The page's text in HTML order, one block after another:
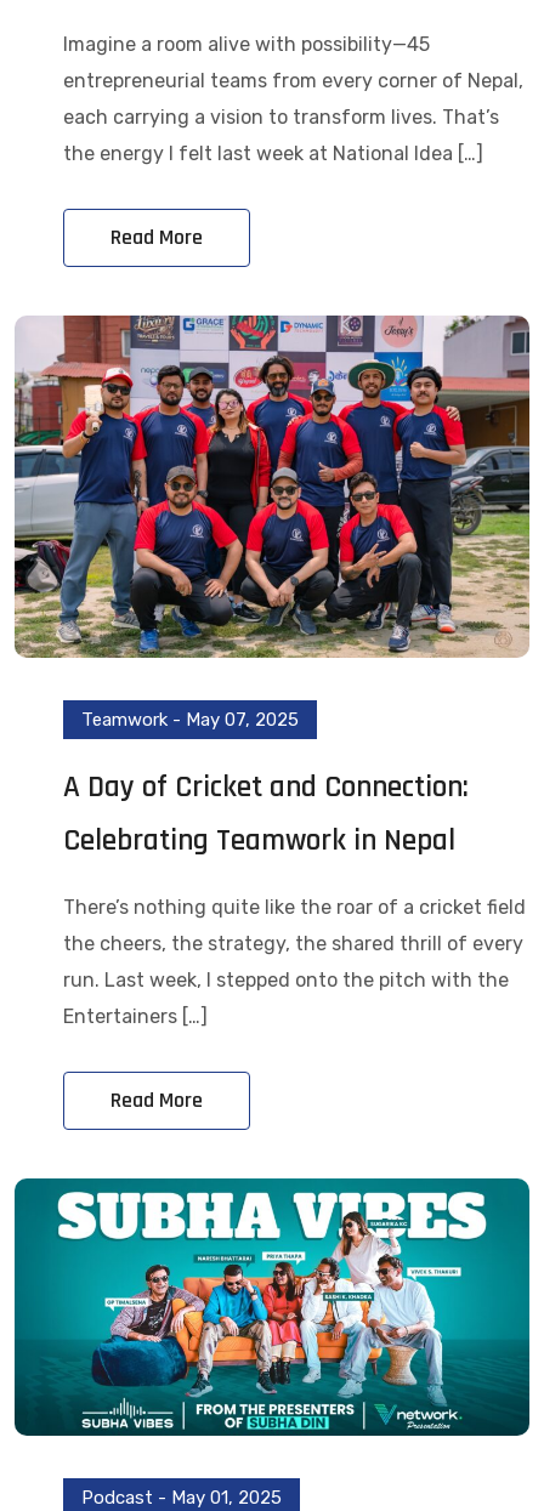
Imagine a room alive with possibility—45
entrepreneurial teams from every corner of Nepal,
each carrying a vision to transform lives. That’s
the energy I felt last week at National Idea […]
Read More
Teamwork - May 07, 2025
A Day of Cricket and Connection:
Celebrating Teamwork in Nepal
There’s nothing quite like the roar of a cricket field
the cheers, the strategy, the shared thrill of every
run. Last week, I stepped onto the pitch with the
Entertainers […]
Read More
Podcast - May 01, 2025